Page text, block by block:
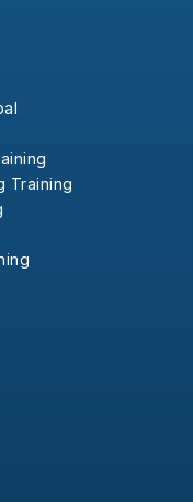
Training